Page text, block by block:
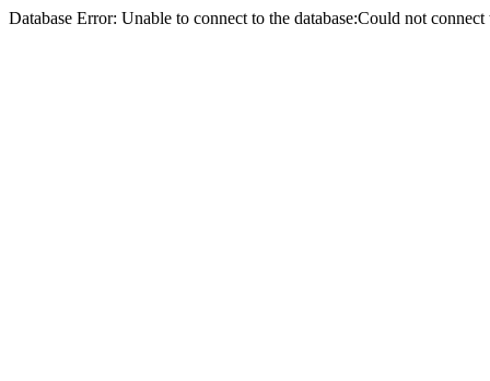
Database Error: Unable to connect to the database:Could not